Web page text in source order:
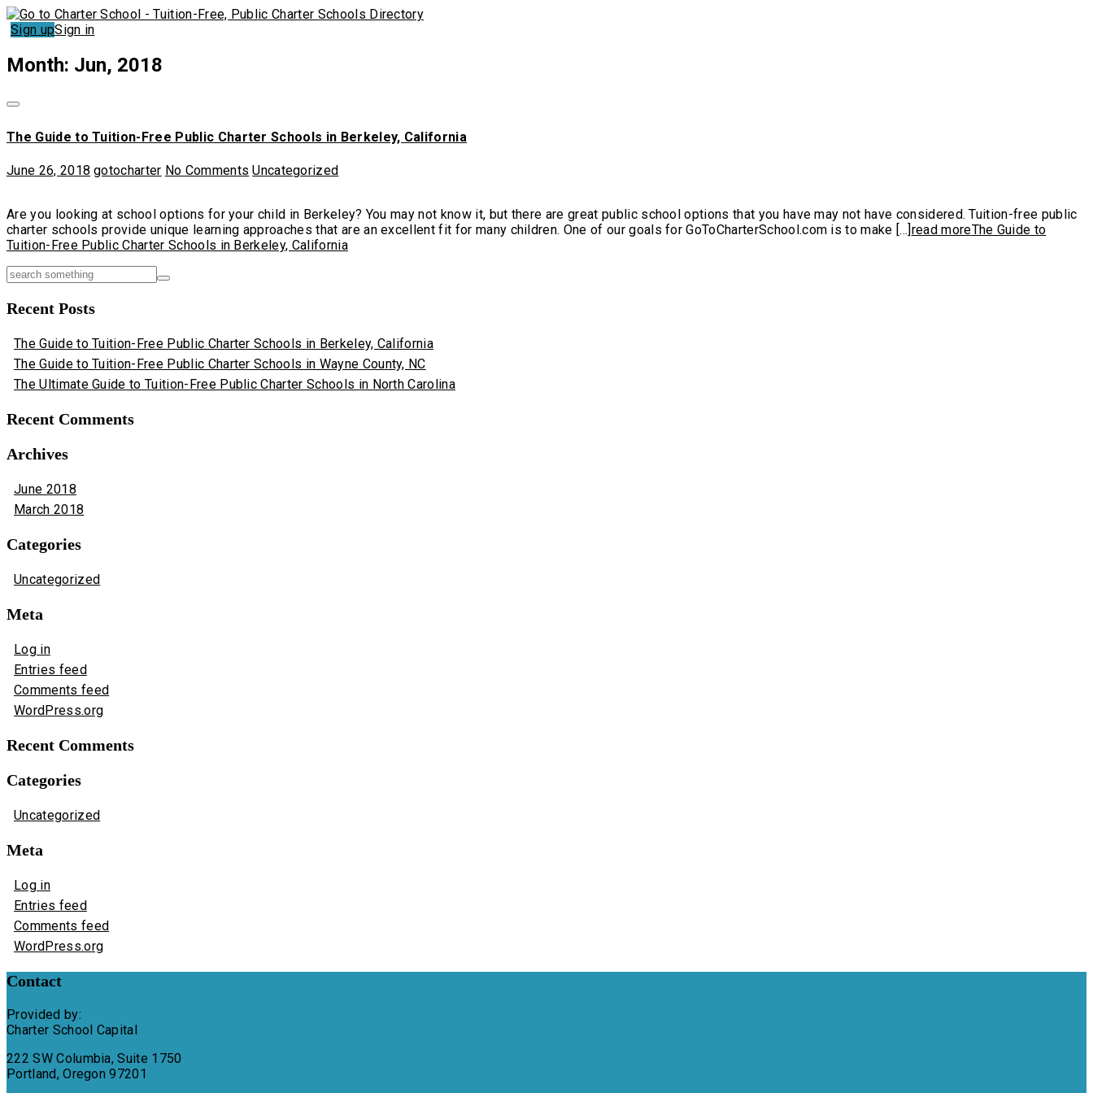
Sign upSign in
Month: Jun, 2018
The Guide to Tuition-Free Public Charter Schools in Berkeley, California
June 26, 2018 gotocharter No Comments Uncategorized
Are you looking at school options for your child in Berkeley? You may not know it, but there are great public school options that you have may not have considered. Tuition-free public
charter schools provide unique learning approaches that are an excellent fit for many children. One of our goals for GoToCharterSchool.com is to make [...]read moreThe Guide to
Tuition-Free Public Charter Schools in Berkeley, California
Recent Posts
The Guide to Tuition-Free Public Charter Schools in Berkeley, California
The Guide to Tuition-Free Public Charter Schools in Wayne County, NC
The Ultimate Guide to Tuition-Free Public Charter Schools in North Carolina
Recent Comments
Archives
June 2018
March 2018
Categories
Uncategorized
Meta
Log in
Entries feed
Comments feed
WordPress.org
Recent Comments
Categories
Uncategorized
Meta
Log in
Entries feed
Comments feed
WordPress.org
Contact
Provided by:
Charter School Capital
222 SW Columbia, Suite 1750
Portland, Oregon 97201